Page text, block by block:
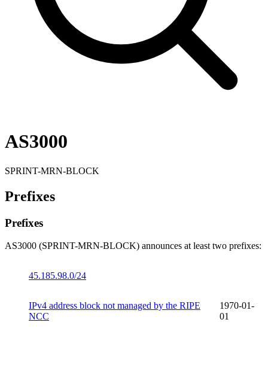
AS3000
SPRINT-MRN-BLOCK
Prefixes
Prefixes
AS3000 (SPRINT-MRN-BLOCK) announces at least two prefixes:
45.185.98.0/24
IPv4 address block not managed by the RIPE
NCC
1970-01-
01